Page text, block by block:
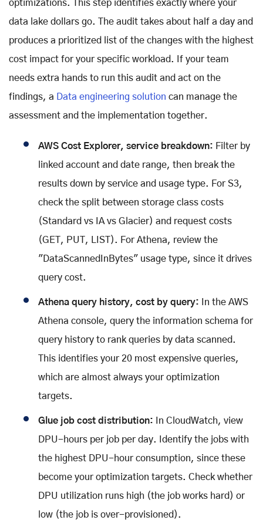
optimizations. This step identifies exactly where your
data lake dollars go. The audit takes about half a day and
produces a prioritized list of the changes with the highest
cost impact for your specific workload. If your team
needs extra hands to run this audit and act on the
findings, a Data engineering solution can manage the
assessment and the implementation together.
AWS Cost Explorer, service breakdown: Filter by
linked account and date range, then break the
results down by service and usage type. For S3,
check the split between storage class costs
(Standard vs IA vs Glacier) and request costs
(GET, PUT, LIST). For Athena, review the
"DataScannedInBytes" usage type, since it drives
query cost.
Athena query history, cost by query: In the AWS
Athena console, query the information schema for
query history to rank queries by data scanned.
This identifies your 20 most expensive queries,
which are almost always your optimization
targets.
Glue job cost distribution: In CloudWatch, view
DPU-hours per job per day. Identify the jobs with
the highest DPU-hour consumption, since these
become your optimization targets. Check whether
DPU utilization runs high (the job works hard) or
low (the job is over-provisioned).